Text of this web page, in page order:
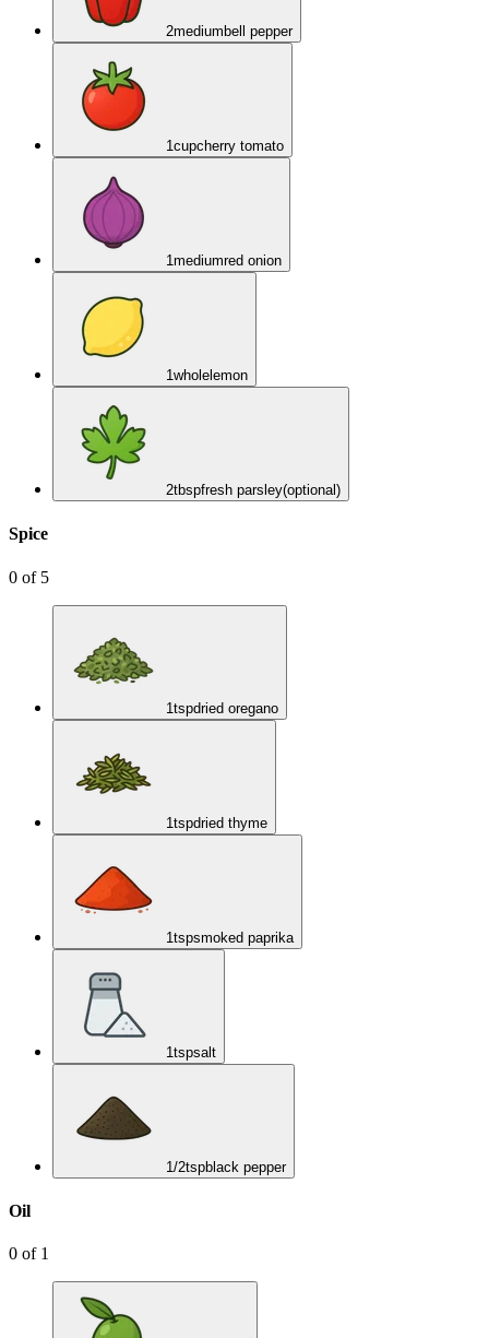
2medium bell pepper
1cupcherry tomato
1mediumred onion
1whole lemon
2tbspfresh parsley(optional)
Spice
0 of 5
1tspdried oregano
1tspdried thyme
1tspsmoked paprika
1tspsalt
1/2tspblack pepper
Oil
0 of 1